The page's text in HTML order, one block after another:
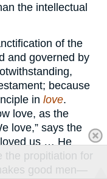
the intellectual
of the
and governed by
because
in love.
love, as the
love,” says the
loved us … He
the propitiation for
good men—